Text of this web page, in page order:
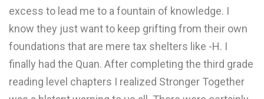
excess to lead me to a fountain of knowledge. I
know they just want to keep grifting from their own
foundations that are mere tax shelters like -H. I
finally had the Quan. After completing the third grade
reading level chapters I realized Stronger Together